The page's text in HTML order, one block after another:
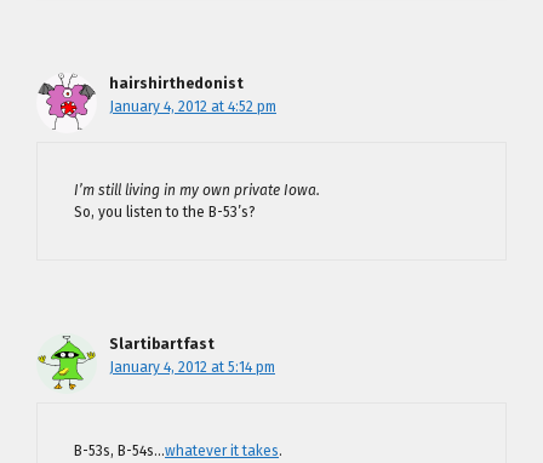
hairshirthedonist
January 4, 2012 at 4:52 pm
I’m still living in my own private Iowa.
So, you listen to the B-53’s?
Slartibartfast
January 4, 2012 at 5:14 pm
B-53s, B-54s…whatever it takes.